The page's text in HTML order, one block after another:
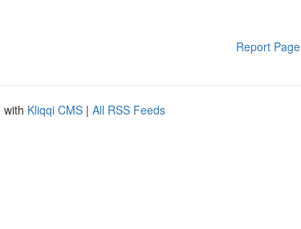
Report Page
with Kliqqi CMS | All RSS Feeds